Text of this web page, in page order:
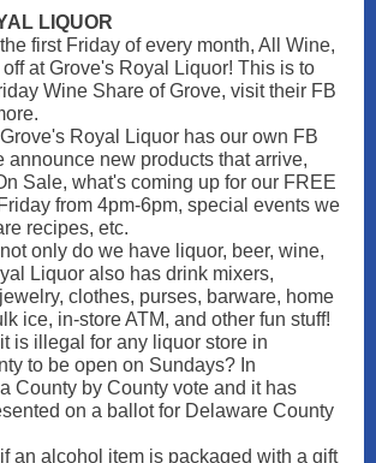
LIQUOR
first Friday of every month, All Wine,
at Grove's Royal Liquor! This is to
Wine Share of Grove, visit their FB
Royal Liquor has our own FB
announce new products that arrive,
Sale, what's coming up for our FREE
from 4pm-6pm, special events we
recipes, etc.
only do we have liquor, beer, wine,
Liquor also has drink mixers,
clothes, purses, barware, home
ice, in-store ATM, and other fun stuff!
is illegal for any liquor store in
to be open on Sundays? In
County by County vote and it has
on a ballot for Delaware County
an alcohol item is packaged with a gift